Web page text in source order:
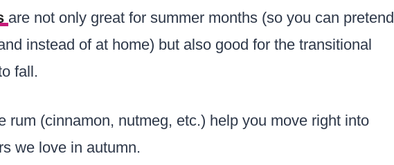
are not only great for summer months (so you can pretend
instead of at home) but also good for the transitional
fall.
rum (cinnamon, nutmeg, etc.) help you move right into
we love in autumn.